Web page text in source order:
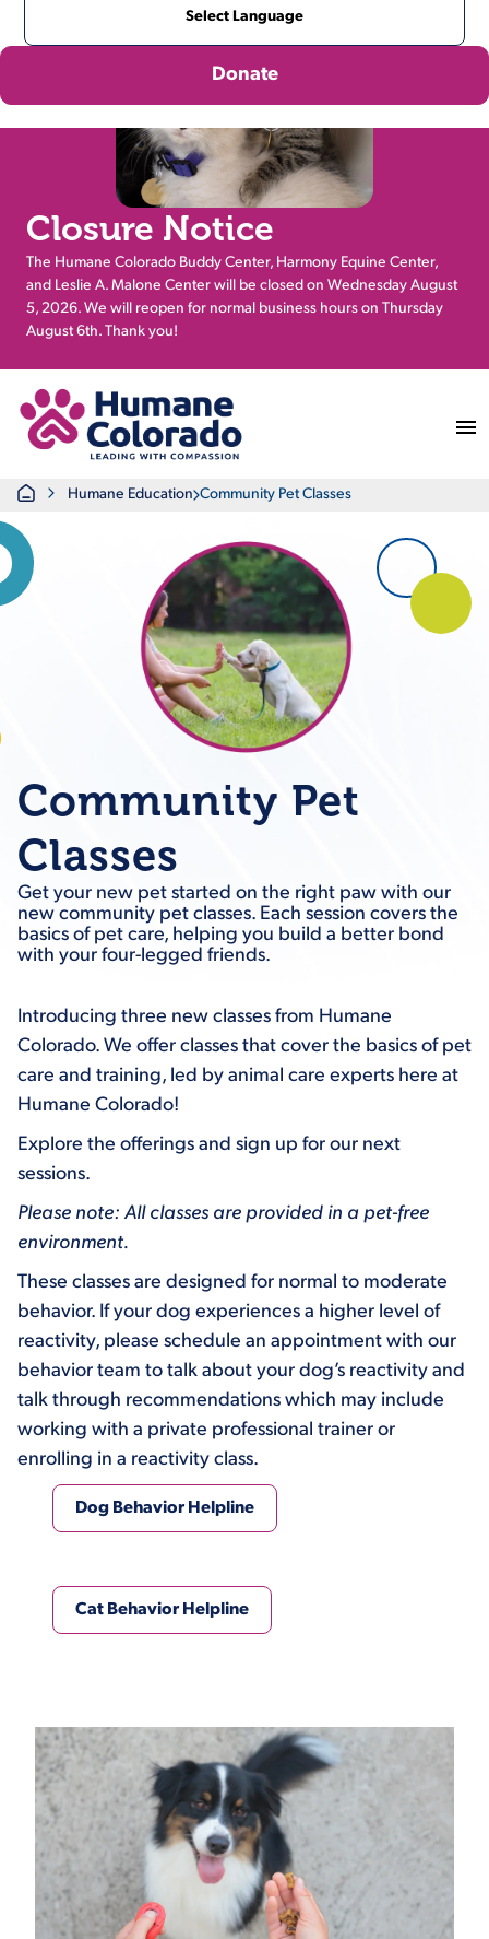
Closure Notice
The Humane Colorado Buddy Center, Harmony Equine Center,
and Leslie A. Malone Center will be closed on Wednesday August
5, 2026. We will reopen for normal business hours on Thursday
August 6th. Thank you!
Donate
HomeHumane Education Community Pet Classes
Community Pet
Classes
Get your new pet started on the right paw with our
new community pet classes. Each session covers the
basics of pet care, helping you build a better bond
with your four-legged friends.
Introducing three new classes from Humane
Colorado. We offer classes that cover the basics of pet
care and training, led by animal care experts here at
Humane Colorado!
Explore the offerings and sign up for our next
sessions.
Please note: All classes are provided in a pet-free
environment.
These classes are designed for normal to moderate
behavior. If your dog experiences a higher level of
reactivity, please schedule an appointment with our
behavior team to talk about your dog’s reactivity and
talk through recommendations which may include
working with a private professional trainer or
enrolling in a reactivity class.
Dog Behavior Helpline
Cat Behavior Helpline